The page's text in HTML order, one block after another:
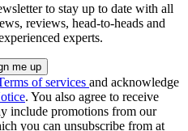
to stay up to date with all
reviews, head-to-heads and
experts.
of services and acknowledge
. You also agree to receive
include promotions from our
you can unsubscribe from at